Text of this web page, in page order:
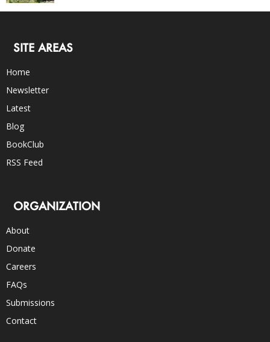
SITE AREAS
Home
Newsletter
Latest
Blog
BookClub
RSS Feed
ORGANIZATION
About
Donate
Careers
FAQs
Submissions
Contact